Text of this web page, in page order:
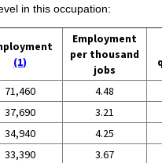
in this occupation:
(1)
Employment
per thousand
jobs
71,460 4.48
37,690 3.21
34,940 4.25
33,390 3.67